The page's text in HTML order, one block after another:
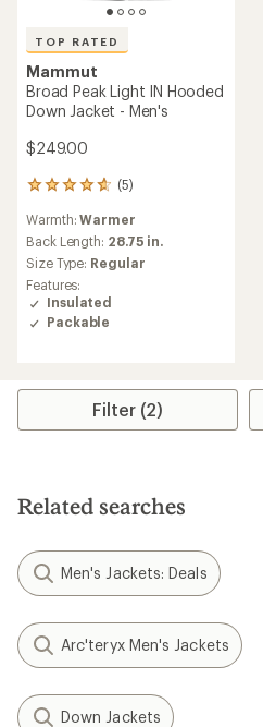
TOP RATED
Mammut
Broad Peak Light IN Hooded
Down Jacket - Men's
$249.00
(5)
5
reviews
with
an
average
rating
of
4.8
out
Warmth:Warmer
Back Length: 28.75 in.
Size Type: Regular
Features:
Insulated
Packable
Filter (2)
Related searches
Men's Jackets: Deals
Arc'teryx Men's Jackets
Down Jackets